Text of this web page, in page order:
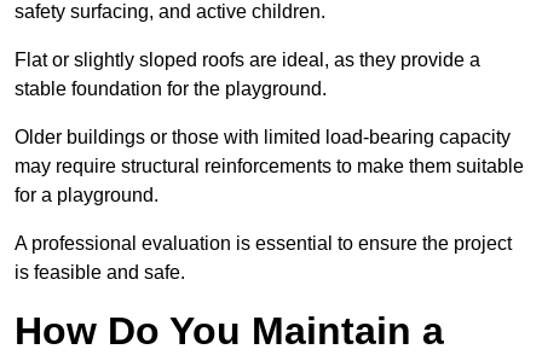
safety surfacing, and active children.
Flat or slightly sloped roofs are ideal, as they provide a
stable foundation for the playground.
Older buildings or those with limited load-bearing capacity
may require structural reinforcements to make them suitable
for a playground.
A professional evaluation is essential to ensure the project
is feasible and safe.
How Do You Maintain a